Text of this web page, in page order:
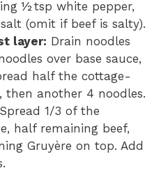
½ tsp white pepper,
(omit if beef is salty).
layer: Drain noodles
over base sauce,
half the cottage-
then another 4 noodles.
Spread 1/3 of the
half remaining beef,
Gruyère on top. Add